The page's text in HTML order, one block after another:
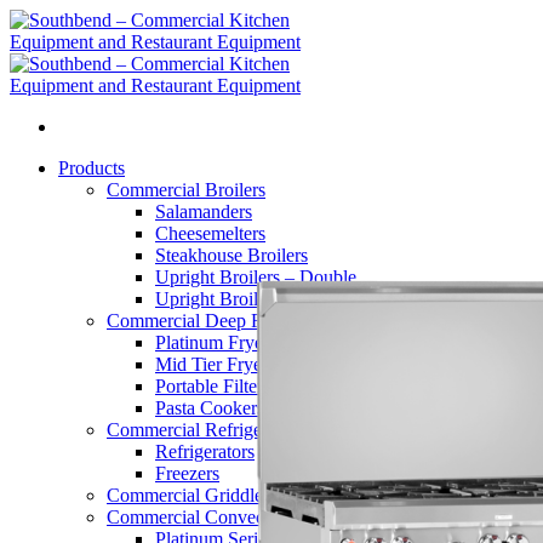
Skip
to
content
Products
Commercial Broilers
Salamanders
Cheesemelters
Steakhouse Broilers
Upright Broilers – Double
Upright Broilers – Single
Commercial Deep Fryers
Platinum Fryers
Mid Tier Fryers
Portable Filters
Pasta Cookers
Commercial Refrigerators
Refrigerators
Freezers
Commercial Griddles and Charbroilers
Commercial Convection Ovens
Platinum Series